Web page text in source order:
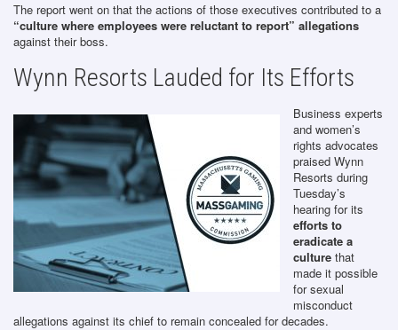
The report went on that the actions of those executives contributed to a
“culture where employees were reluctant to report” allegations
against their boss.
Wynn Resorts Lauded for Its Efforts
Business experts
and women’s
rights advocates
praised Wynn
Resorts during
Tuesday’s
hearing for its
efforts to
eradicate a
culture that
made it possible
for sexual
misconduct
allegations against its chief to remain concealed for decades.